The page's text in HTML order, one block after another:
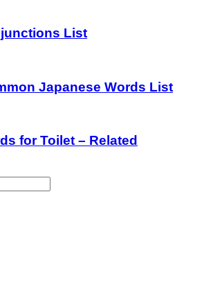
List
Japanese Words List
for Toilet – Related